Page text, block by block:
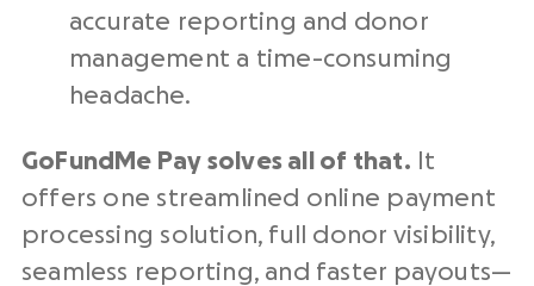
accurate reporting and donor
management a time-consuming
headache.
GoFundMe Pay solves all of that. It
offers one streamlined online payment
processing solution, full donor visibility,
seamless reporting, and faster payouts—